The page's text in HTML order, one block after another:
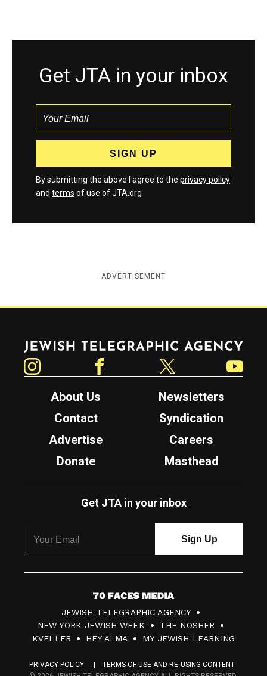
Get JTA in your inbox
By submitting the above I agree to the privacy policy
and terms of use of JTA.org
ADVERTISEMENT
Jewish Telegraphic Agency
About Us
Newsletters
Contact
Syndication
Advertise
Careers
Donate
Masthead
Get JTA in your inbox
7
0
F
JEWISH TELEGRAPHIC AGENCY
NEW YORK JEWISH WEEK
THE NOSHER
KVELLER
HEY ALMA MY JEWISH LEARNING
PRIVACY POLICY
TERMS OF USE AND RE-USING CONTENT